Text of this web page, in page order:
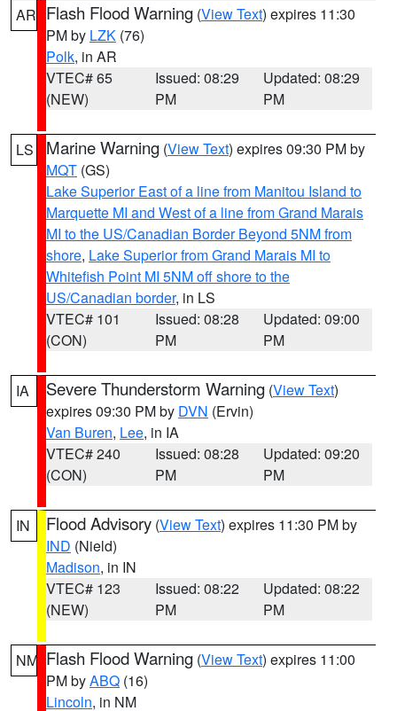
AR Flash Flood Warning (View Text) expires 11:30
PM by LZK (76)
Polk, in AR
VTEC# 65
(NEW)
Issued: 08:29
PM
Updated: 08:29
PM
LS Marine Warning (View Text) expires 09:30 PM by
MQT (GS)
Lake Superior East of a line from Manitou Island to
Marquette MI and West of a line from Grand Marais
MI to the US/Canadian Border Beyond 5NM from
shore, Lake Superior from Grand Marais MI to
Whitefish Point MI 5NM off shore to the
US/Canadian border, in LS
VTEC# 101
(CON)
Issued: 08:28
PM
Updated: 09:00
PM
IA Severe Thunderstorm Warning (View Text)
expires 09:30 PM by DVN (Ervin)
Van Buren, Lee, in IA
VTEC# 240
(CON)
Issued: 08:28
PM
Updated: 09:20
PM
IN Flood Advisory (View Text) expires 11:30 PM by
IND (Nield)
Madison, in IN
VTEC# 123
(NEW)
Issued: 08:22
PM
Updated: 08:22
PM
NM Flash Flood Warning (View Text) expires 11:00
PM byABQ (16)
Lincoln, in NM